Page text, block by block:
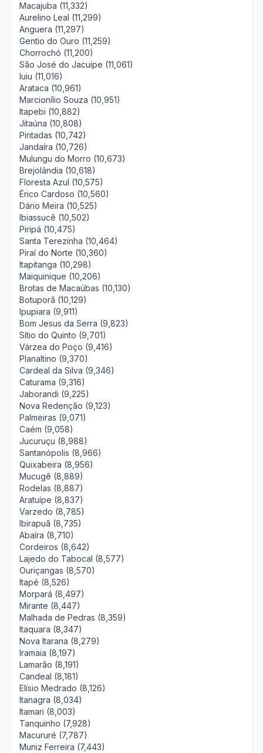
Macajuba (11,332)
Aurelino Leal (11,299)
Anguera (11,297)
Gentio do Ouro (11,259)
Chorrochó (11,200)
São José do Jacuípe (11,061)
Iuiu (11,016)
Arataca (10,961)
Marcionílio Souza (10,951)
Itapebi (10,882)
Jitaúna (10,808)
Pintadas (10,742)
Jandaíra (10,726)
Mulungu do Morro (10,673)
Brejolândia (10,618)
Floresta Azul (10,575)
Érico Cardoso (10,560)
Dário Meira (10,525)
Ibiassucê (10,502)
Piripá (10,475)
Santa Terezinha (10,464)
Piraí do Norte (10,360)
Itapitanga (10,298)
Maiquinique (10,206)
Brotas de Macaúbas (10,130)
Botuporã (10,129)
Ipupiara (9,911)
Bom Jesus da Serra (9,823)
Sítio do Quinto (9,701)
Várzea do Poço (9,416)
Planaltino (9,370)
Cardeal da Silva (9,346)
Caturama (9,316)
Jaborandi (9,225)
Nova Redenção (9,123)
Palmeiras (9,071)
Caém (9,058)
Jucuruçu (8,988)
Santanópolis (8,966)
Quixabeira (8,956)
Mucugê (8,889)
Rodelas (8,887)
Aratuípe (8,837)
Varzedo (8,785)
Ibirapuã (8,735)
Abaíra (8,710)
Cordeiros (8,642)
Lajedo do Tabocal (8,577)
Ouriçangas (8,570)
Itapé (8,526)
Morpará (8,497)
Mirante (8,447)
Malhada de Pedras (8,359)
Itaquara (8,347)
Nova Itarana (8,279)
Iramaia (8,197)
Lamarão (8,191)
Candeal (8,181)
Elísio Medrado (8,126)
Itanagra (8,034)
Itamari (8,003)
Tanquinho (7,928)
Macururé (7,787)
Muniz Ferreira (7,443)